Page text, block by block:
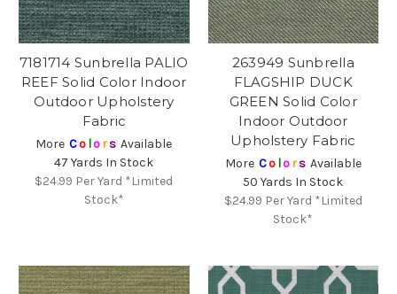
7181714 Sunbrella PALIO
REEF Solid Color Indoor
Outdoor Upholstery
Fabric
More Co lors Available
47 Yards In Stock
$24.99 Per Yard *Limited
Stock*
263949 Sunbrella
FLAGSHIP DUCK
GREEN Solid Color
Indoor Outdoor
Upholstery Fabric
More Co lors Available
50 Yards In Stock
$24.99 Per Yard *Limited
Stock*